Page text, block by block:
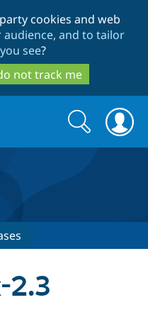
to
main
content
to
search
cookies and web
and to tailor
see?
not track me
Search
form
Search
2.3